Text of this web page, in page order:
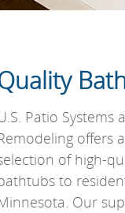
Patio Systems
offers
of high-
to
Our